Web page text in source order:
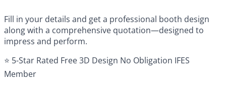
Fill in your details and get a professional booth design
along with a comprehensive quotation—designed to
impress and perform.
⭐ 5-Star Rated Free 3D Design No Obligation IFES
Member